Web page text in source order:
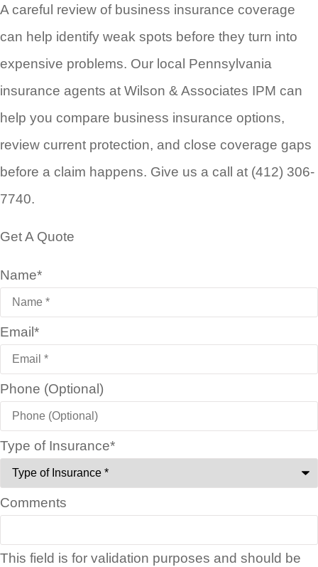
A careful review of business insurance coverage
can help identify weak spots before they turn into
expensive problems. Our local Pennsylvania
insurance agents at Wilson & Associates IPM can
help you compare business insurance options,
review current protection, and close coverage gaps
before a claim happens. Give us a call at (412) 306-
7740.
Get A Quote
Name*
Email*
Phone (Optional)
Type of Insurance*
Comments
This field is for validation purposes and should be